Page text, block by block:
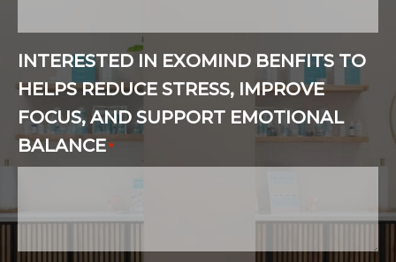
INTERESTED IN EXOMIND BENFITS TO
HELPS REDUCE STRESS, IMPROVE
FOCUS, AND SUPPORT EMOTIONAL
BALANCE*